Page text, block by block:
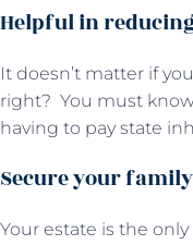
Helpful in
It doesn’t matter if
right? You must
having to pay state
Secure your
Your estate is the